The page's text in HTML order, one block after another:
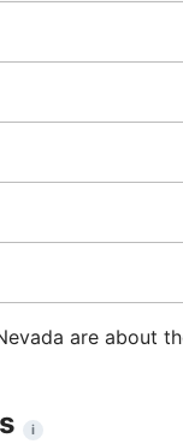
are about
i